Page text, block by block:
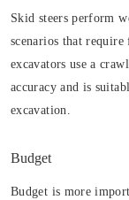
Skid steers perform
scenarios that
excavators use a
accuracy and is
excavation.
Budget
Budget is more